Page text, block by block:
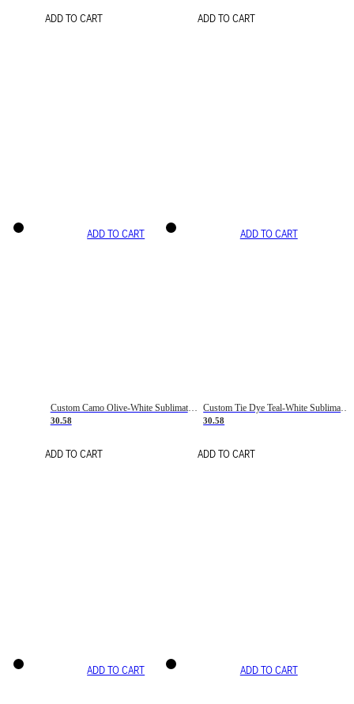
ADD TO CART ADD TO CART
ADD TO CART
Custom Camo Olive-White Sublimation Salute To Service Soccer Uniform Jersey
30.58
ADD TO CART
ADD TO CART
Custom Tie Dye Teal-White Sublimation Soccer Uniform Jersey
30.58
ADD TO CART
ADD TO CART ADD TO CART